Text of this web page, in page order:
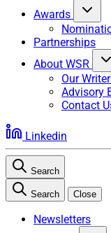
Awards
Partnerships
About WSR
Our
Advisory
Contact
Linkedin
Search
Search Close
Newsletters